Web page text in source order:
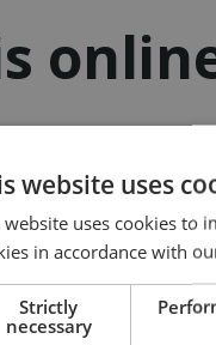
website uses
website uses cookies to
in accordance with
Strictly
necessary